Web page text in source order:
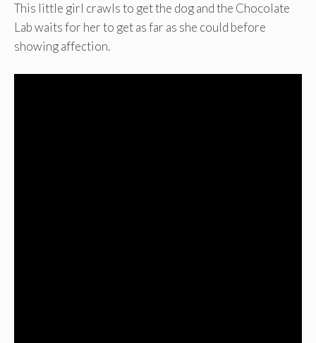
This little girl crawls to get the dog and the Chocolate
Lab waits for her to get as far as she could before
showing affection.